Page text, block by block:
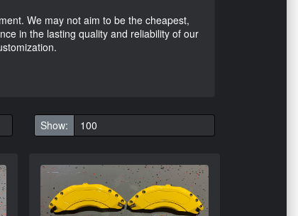
We may not aim to be the cheapest,
in the lasting quality and reliability of our
Show: